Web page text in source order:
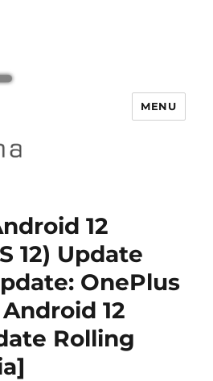
MENU
12
12) Update
OnePlus
12
Rolling